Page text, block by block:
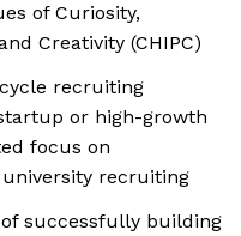
of Curiosity,
Creativity (CHIPC)
recruiting
or high-growth
focus on
recruiting
successfully building